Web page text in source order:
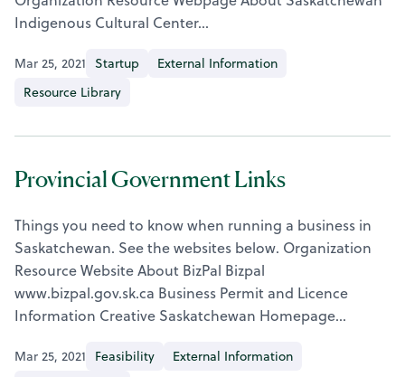
Indigenous Cultural Center…
Mar 25, 2021 Startup
External Information
Resource Library
Provincial Government Links
Things you need to know when running a business in
Saskatchewan. See the websites below. Organization
Resource Website About BizPal Bizpal
www.bizpal.gov.sk.ca Business Permit and Licence
Information Creative Saskatchewan Homepage…
Mar 25, 2021 Feasibility
External Information